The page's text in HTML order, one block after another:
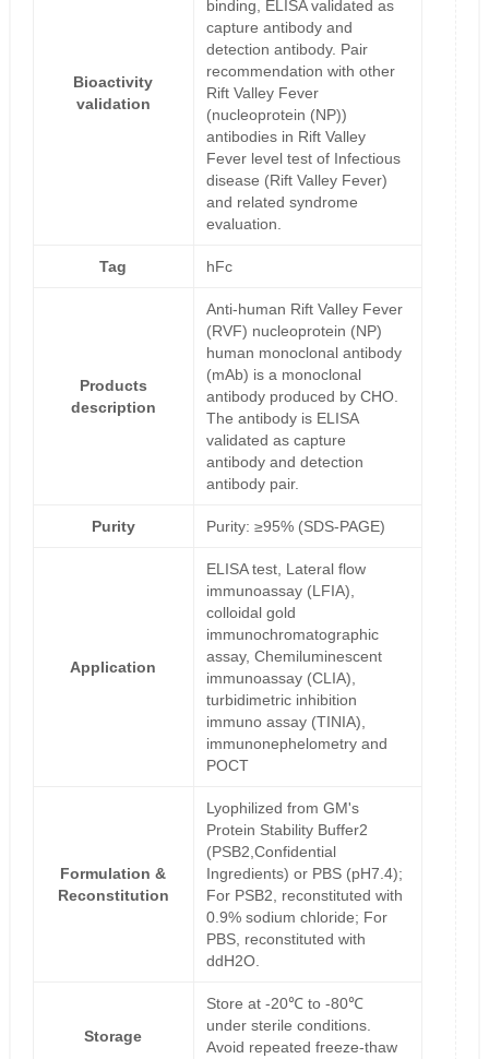
Bioactivity
validation
binding, ELISA validated as
capture antibody and
detection antibody. Pair
recommendation with other
Rift Valley Fever
(nucleoprotein (NP))
antibodies in Rift Valley
Fever level test of Infectious
disease (Rift Valley Fever)
and related syndrome
evaluation.
Tag hFc
Products
description
Anti-human Rift Valley Fever
(RVF) nucleoprotein (NP)
human monoclonal antibody
(mAb) is a monoclonal
antibody produced by CHO.
The antibody is ELISA
validated as capture
antibody and detection
antibody pair.
Purity Purity: ≥95% (SDS-PAGE)
Application
ELISA test, Lateral flow
immunoassay (LFIA),
colloidal gold
immunochromatographic
assay, Chemiluminescent
immunoassay (CLIA),
turbidimetric inhibition
immuno assay (TINIA),
immunonephelometry and
POCT
Formulation &
Reconstitution
Lyophilized from GM's
Protein Stability Buffer2
(PSB2,Confidential
Ingredients) or PBS (pH7.4);
For PSB2, reconstituted with
0.9% sodium chloride; For
PBS, reconstituted with
ddH2O.
Storage
Store at -20℃ to -80℃
under sterile conditions.
Avoid repeated freeze-thaw